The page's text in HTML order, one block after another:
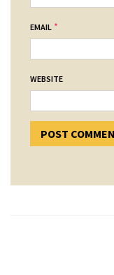
EMAIL *
WEBSITE